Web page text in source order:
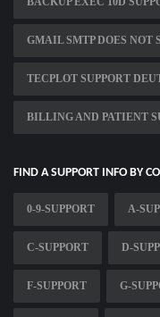
GMAIL SMTP DOES NOT
TECPLOT SUPPORT
BILLING AND PATIENT
FIND A SUPPORT INFO BY
0-9-SUPPORT A-
C-SUPPORT D-
F-SUPPORT G-